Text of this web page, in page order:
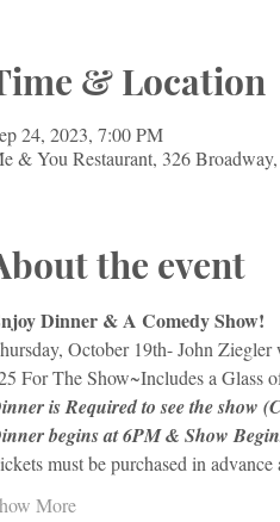
& Location
24, 2023, 7:00 PM
& You Restaurant, 326
the event
Dinner & A Comedy Show!
October 19th- John
For The Show~Includes a Glass
is Required to see the show
begins at 6PM & Show
must be purchased in
More